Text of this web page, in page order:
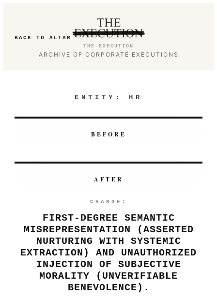
BACK TO ALTAR
THE EXECUTION
ARCHIVE OF CORPORATE EXECUTIONS
ENTITY: HR
BEFORE
AFTER
CHARGE:
FIRST-DEGREE SEMANTIC
MISREPRESENTATION (ASSERTED
NURTURING WITH SYSTEMIC
EXTRACTION) AND UNAUTHORIZED
INJECTION OF SUBJECTIVE
MORALITY (UNVERIFIABLE
BENEVOLENCE).